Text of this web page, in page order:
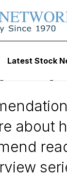
Latest Stock
about